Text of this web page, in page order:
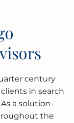
century
in search
a solution-
the